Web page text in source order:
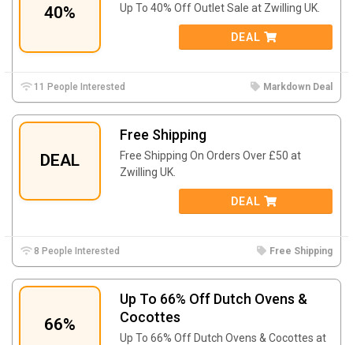
40% Up To 40% Off Outlet Sale at Zwilling UK.
DEAL
11 People Interested Markdown Deal
DEAL
Free Shipping
Free Shipping On Orders Over £50 at
Zwilling UK.
DEAL
8 People Interested Free Shipping
66%
Up To 66% Off Dutch Ovens &
Cocottes
Up To 66% Off Dutch Ovens & Cocottes at